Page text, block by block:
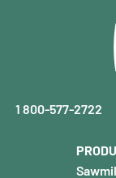
1 800-577-2722